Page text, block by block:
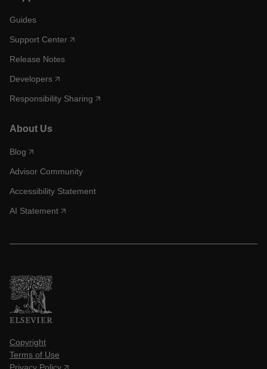
Guides
Support Center
Release Notes
Developers
Responsibility Sharing
About Us
Blog
Advisor Community
Accessibility Statement
AI Statement
Copyright
Terms of Use
Privacy Policy